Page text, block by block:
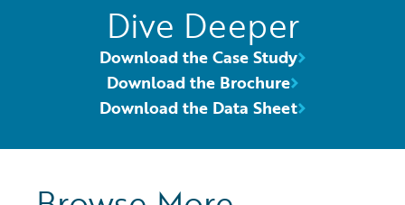
Dive Deeper
Download the Case Study
Download the Brochure
Download the Data Sheet